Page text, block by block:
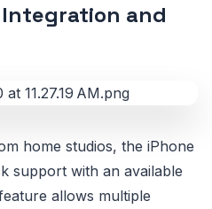
and
home studios, the iPhone
support with an available
allows multiple